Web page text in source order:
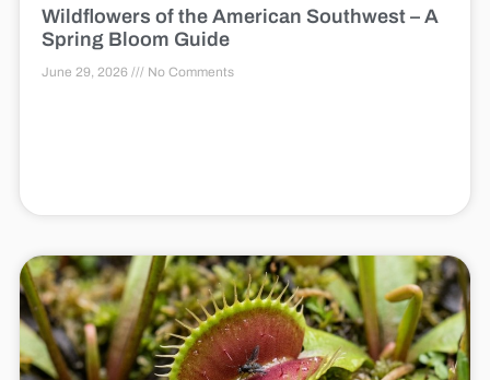
Wildflowers of the American Southwest – A
Spring Bloom Guide
June 29, 2026 No Comments